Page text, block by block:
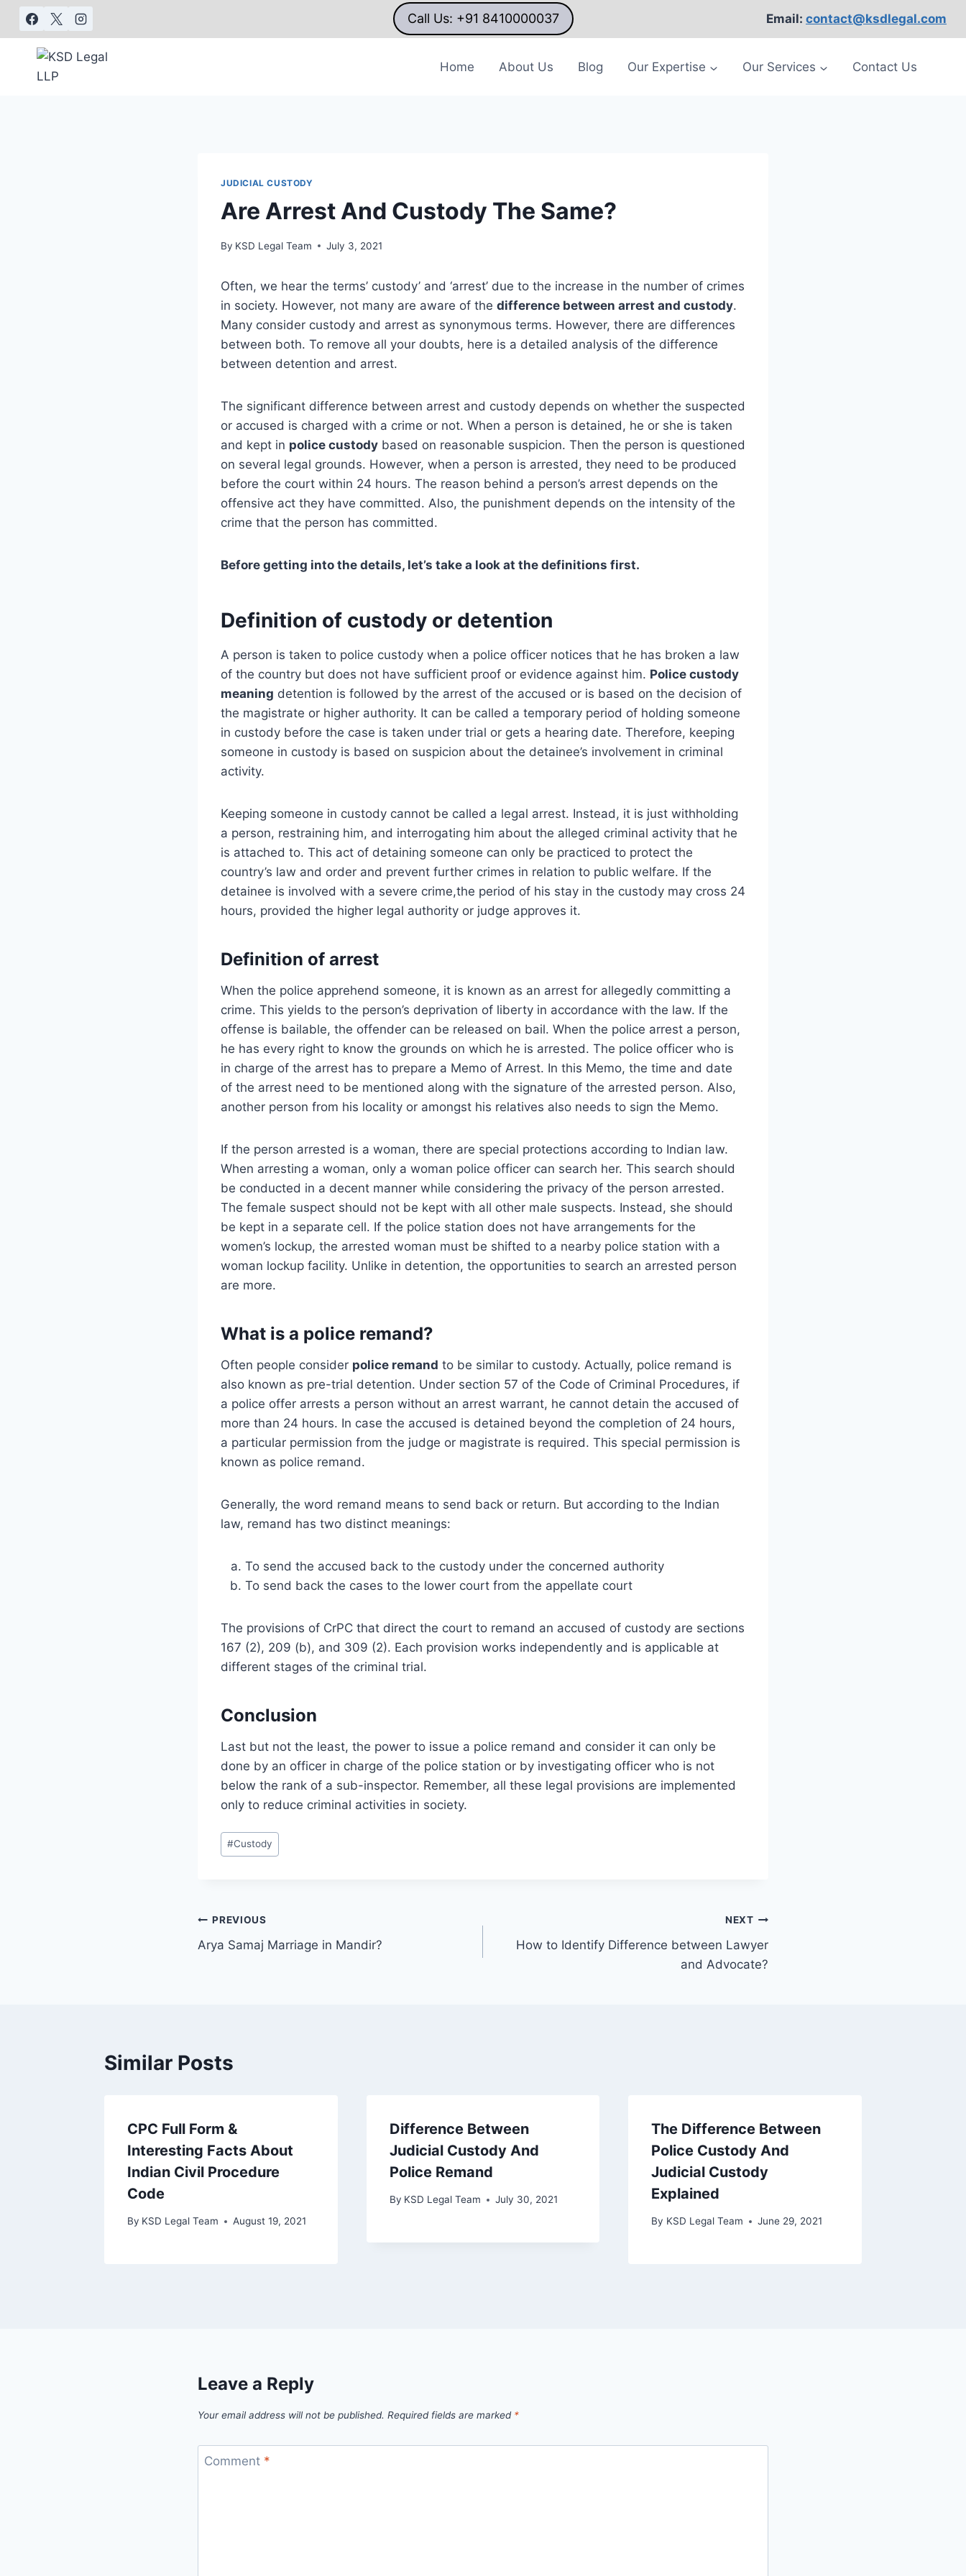
Call Us: +91 8410000037 Email: contact@ksdlegal.com
Home About Us Blog Our Expertise Our Services Contact Us
JUDICIAL CUSTODY
Are Arrest And Custody The Same?
By KSD Legal Team July 3, 2021
Often, we hear the terms’ custody’ and ‘arrest’ due to the increase in the number of crimes
in society. However, not many are aware of the difference between arrest and custody.
Many consider custody and arrest as synonymous terms. However, there are differences
between both. To remove all your doubts, here is a detailed analysis of the difference
between detention and arrest.
The significant difference between arrest and custody depends on whether the suspected
or accused is charged with a crime or not. When a person is detained, he or she is taken
and kept in police custody based on reasonable suspicion. Then the person is questioned
on several legal grounds. However, when a person is arrested, they need to be produced
before the court within 24 hours. The reason behind a person’s arrest depends on the
offensive act they have committed. Also, the punishment depends on the intensity of the
crime that the person has committed.
Before getting into the details, let’s take a look at the definitions first.
Definition of custody or detention
A person is taken to police custody when a police officer notices that he has broken a law
of the country but does not have sufficient proof or evidence against him. Police custody
meaning detention is followed by the arrest of the accused or is based on the decision of
the magistrate or higher authority. It can be called a temporary period of holding someone
in custody before the case is taken under trial or gets a hearing date. Therefore, keeping
someone in custody is based on suspicion about the detainee’s involvement in criminal
activity.
Keeping someone in custody cannot be called a legal arrest. Instead, it is just withholding
a person, restraining him, and interrogating him about the alleged criminal activity that he
is attached to. This act of detaining someone can only be practiced to protect the
country’s law and order and prevent further crimes in relation to public welfare. If the
detainee is involved with a severe crime,the period of his stay in the custody may cross 24
hours, provided the higher legal authority or judge approves it.
Definition of arrest
When the police apprehend someone, it is known as an arrest for allegedly committing a
crime. This yields to the person’s deprivation of liberty in accordance with the law. If the
offense is bailable, the offender can be released on bail. When the police arrest a person,
he has every right to know the grounds on which he is arrested. The police officer who is
in charge of the arrest has to prepare a Memo of Arrest. In this Memo, the time and date
of the arrest need to be mentioned along with the signature of the arrested person. Also,
another person from his locality or amongst his relatives also needs to sign the Memo.
If the person arrested is a woman, there are special protections according to Indian law.
When arresting a woman, only a woman police officer can search her. This search should
be conducted in a decent manner while considering the privacy of the person arrested.
The female suspect should not be kept with all other male suspects. Instead, she should
be kept in a separate cell. If the police station does not have arrangements for the
women’s lockup, the arrested woman must be shifted to a nearby police station with a
woman lockup facility. Unlike in detention, the opportunities to search an arrested person
are more.
What is a police remand?
Often people consider police remand to be similar to custody. Actually, police remand is
also known as pre-trial detention. Under section 57 of the Code of Criminal Procedures, if
a police offer arrests a person without an arrest warrant, he cannot detain the accused of
more than 24 hours. In case the accused is detained beyond the completion of 24 hours,
a particular permission from the judge or magistrate is required. This special permission is
known as police remand.
Generally, the word remand means to send back or return. But according to the Indian
law, remand has two distinct meanings:
To send the accused back to the custody under the concerned authority
To send back the cases to the lower court from the appellate court
The provisions of CrPC that direct the court to remand an accused of custody are sections
167 (2), 209 (b), and 309 (2). Each provision works independently and is applicable at
different stages of the criminal trial.
Conclusion
Last but not the least, the power to issue a police remand and consider it can only be
done by an officer in charge of the police station or by investigating officer who is not
below the rank of a sub-inspector. Remember, all these legal provisions are implemented
only to reduce criminal activities in society.
#Custody
PREVIOUS
Arya Samaj Marriage in Mandir?
NEXT
How to Identify Difference between Lawyer
and Advocate?
Similar Posts
CPC Full Form &
Interesting Facts About
Indian Civil Procedure
Code
By KSD Legal Team August 19, 2021
Difference Between
Judicial Custody And
Police Remand
By KSD Legal Team July 30, 2021
The Difference Between
Police Custody And
Judicial Custody
Explained
By KSD Legal Team June 29, 2021
Leave a Reply
Your email address will not be published. Required fields are marked *
Comment *